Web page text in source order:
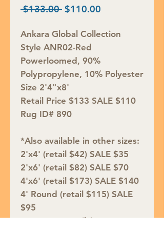
$133.00 Regular
$110.00
Ankara Global Collection
Style ANR02-Red
Powerloomed, 90%
Polypropylene, 10% Polyester
Size 2'4"x8'
Retail Price $133 SALE $110
Rug ID# 890
*Also available in other sizes:
2'x4' (retail $42) SALE $35
2'x6' (retail $82) SALE $70
4'x6' (retail $173) SALE $140
4' Round (retail $115) SALE
$95
5'3"x7'6" (retail $258) SALE